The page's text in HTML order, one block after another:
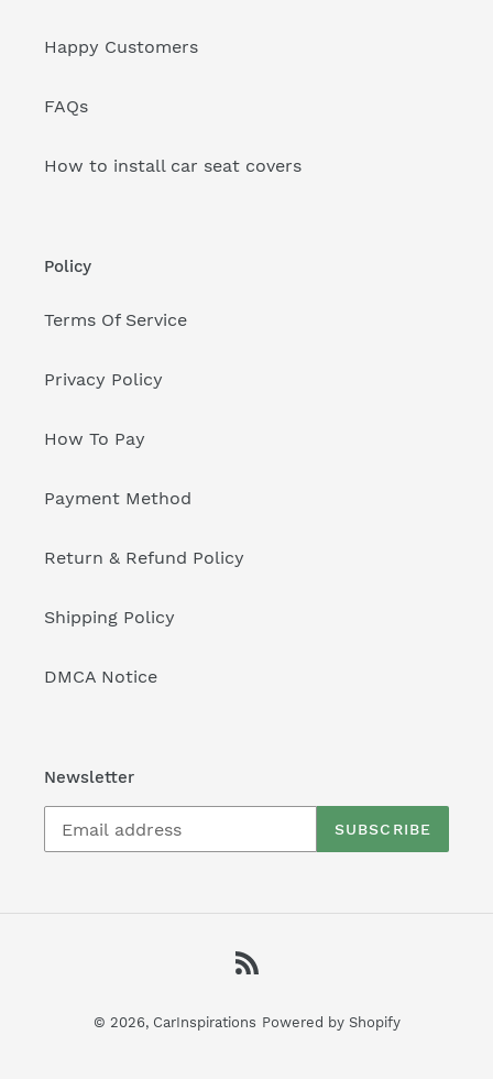
Happy Customers
FAQs
How to install car seat covers
Policy
Terms Of Service
Privacy Policy
How To Pay
Payment Method
Return & Refund Policy
Shipping Policy
DMCA Notice
Newsletter
SUBSCRIBE
© 2026, CarInspirations Powered by Shopify